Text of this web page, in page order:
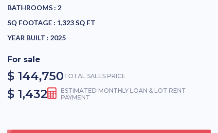
BATHROOMS : 2
SQ FOOTAGE : 1,323 SQ FT
YEAR BUILT : 2025
For sale
$ 144,750TOTAL SALES PRICE
$ 1,432
ESTIMATED MONTHLY LOAN & LOT RENT
PAYMENT